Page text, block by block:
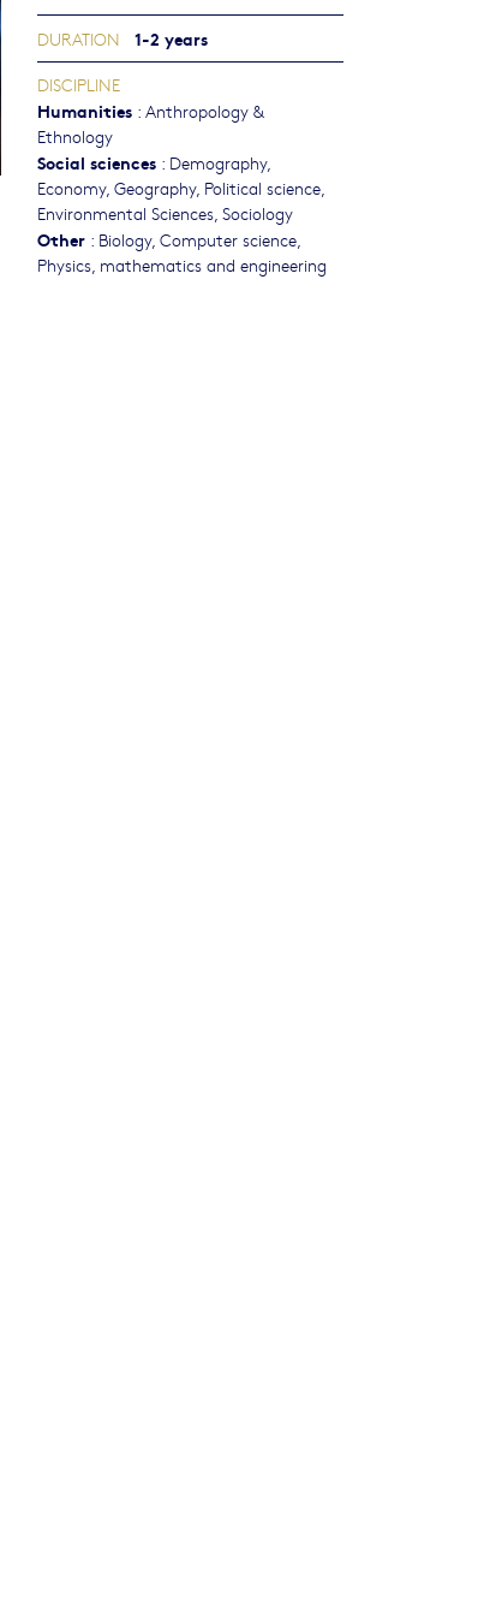
DURATION 1-2 years
DISCIPLINE
Humanities : Anthropology &
Ethnology
Social sciences : Demography,
Economy, Geography, Political science
Environmental Sciences Sociology
Other : Biology, Computer science
Physics, mathematics and engineering